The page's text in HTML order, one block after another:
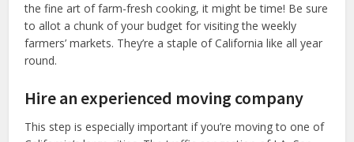
the fine art of farm-fresh cooking, it might be time! Be sure
to allot a chunk of your budget for visiting the weekly
farmers’ markets. They’re a staple of California like all year
round.
Hire an experienced moving company
This step is especially important if you’re moving to one of